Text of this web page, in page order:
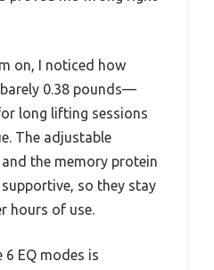
on, I noticed how
0.38 pounds—
long lifting sessions
The adjustable
the memory protein
so they stay
hours of use.
6 EQ modes is